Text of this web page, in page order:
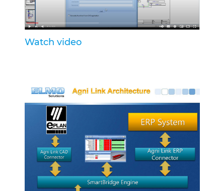
Watch video